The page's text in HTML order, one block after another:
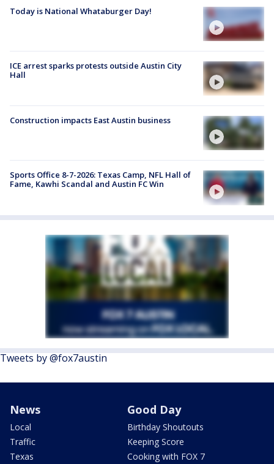
Today is National Whataburger Day!
ICE arrest sparks protests outside Austin City
Hall
Construction impacts East Austin business
Sports Office 8-7-2026: Texas Camp, NFL Hall of
Fame, Kawhi Scandal and Austin FC Win
Tweets by @fox7austin
News
Local
Traffic
Texas
Good Day
Birthday Shoutouts
Keeping Score
Cooking with FOX 7